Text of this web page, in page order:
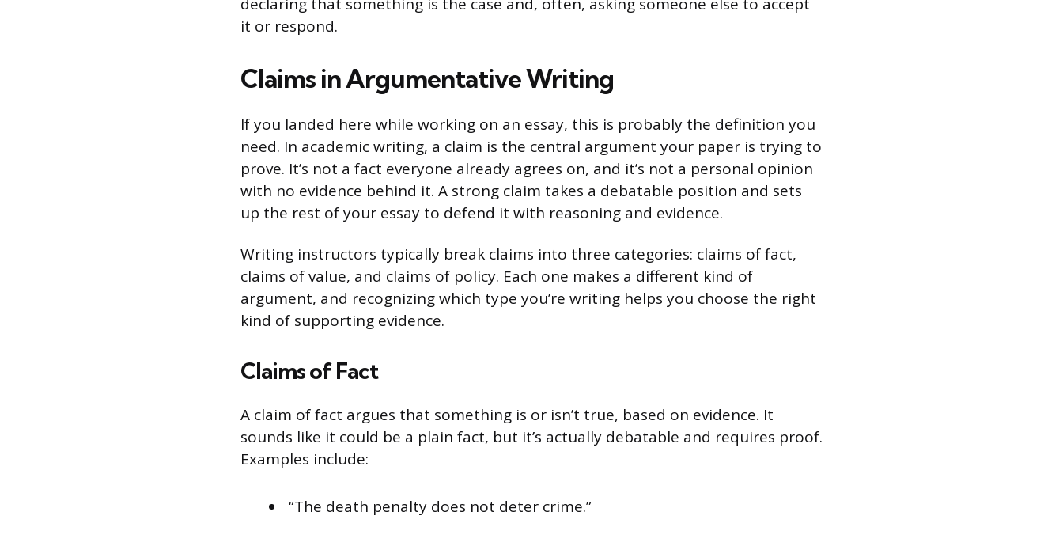
declaring that something is the case and, often, asking someone else to accept
it or respond.
Claims in Argumentative Writing
If you landed here while working on an essay, this is probably the definition you
need. In academic writing, a claim is the central argument your paper is trying to
prove. It’s not a fact everyone already agrees on, and it’s not a personal opinion
with no evidence behind it. A strong claim takes a debatable position and sets
up the rest of your essay to defend it with reasoning and evidence.
Writing instructors typically break claims into three categories: claims of fact,
claims of value, and claims of policy. Each one makes a different kind of
argument, and recognizing which type you’re writing helps you choose the right
kind of supporting evidence.
Claims of Fact
A claim of fact argues that something is or isn’t true, based on evidence. It
sounds like it could be a plain fact, but it’s actually debatable and requires proof.
Examples include:
“The death penalty does not deter crime.”